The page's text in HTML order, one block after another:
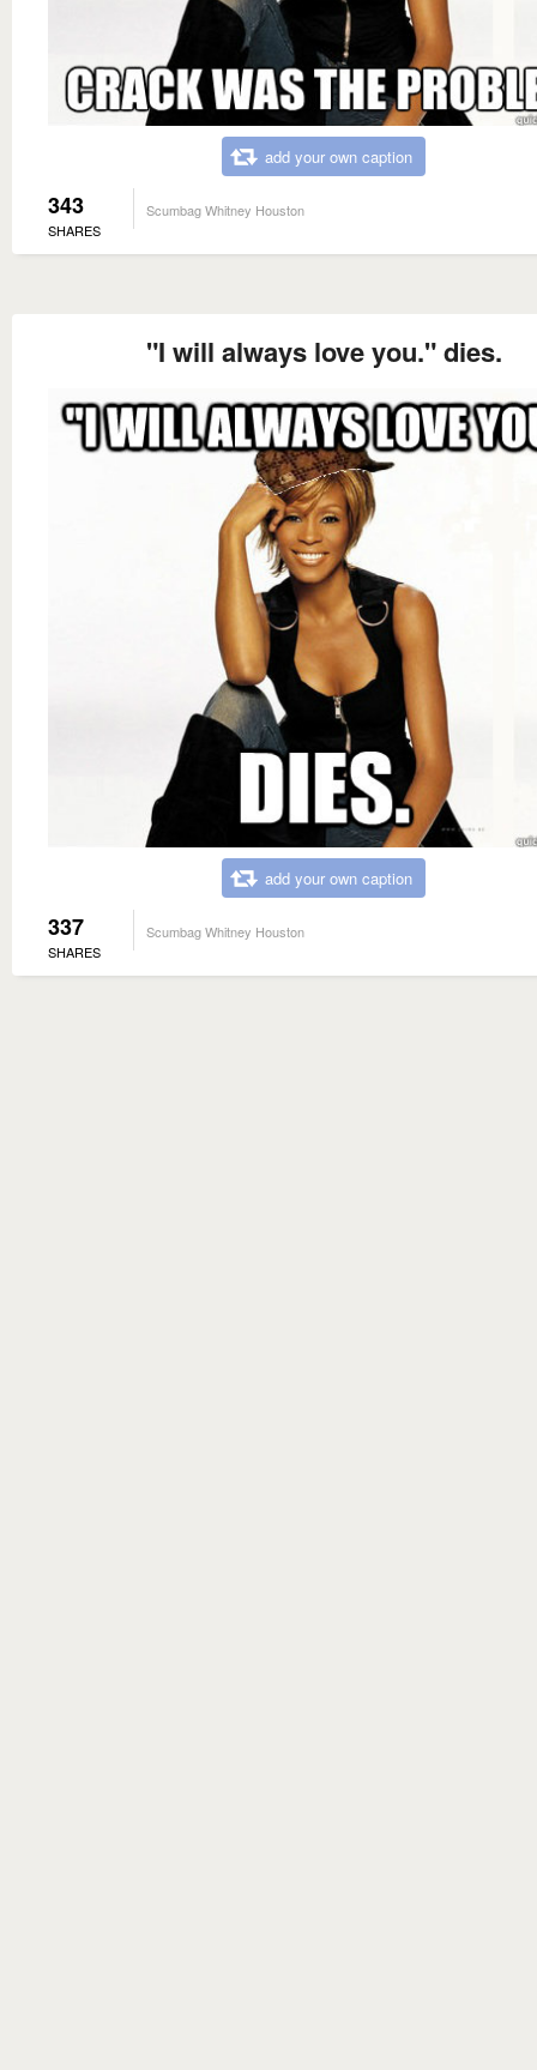
add your own caption
343
SHARES
Scumbag Whitney Houston
"I will always love you." dies.
add your own caption
337
SHARES
Scumbag Whitney Houston